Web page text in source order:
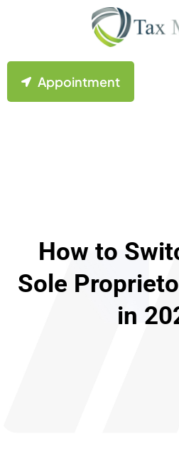
Appointment
How to
Sole
in